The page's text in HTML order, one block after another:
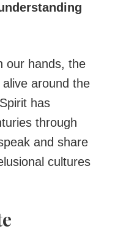
our hands, the
around the
has
through
and share
cultures